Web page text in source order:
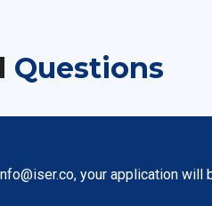
Questions
, your application will